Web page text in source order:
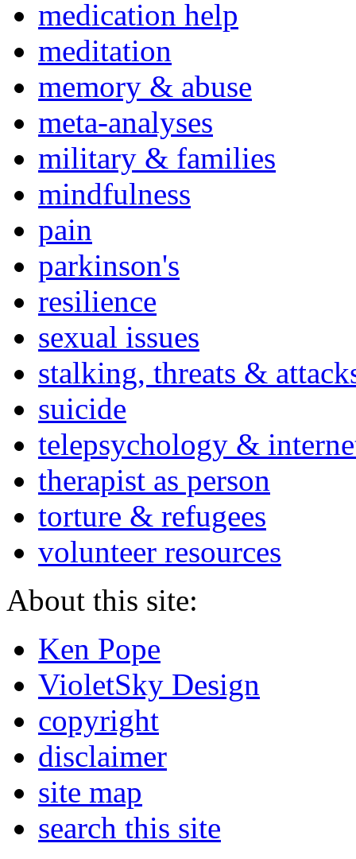
medication help
meditation
memory & abuse
meta-analyses
military & families
mindfulness
pain
parkinson's
resilience
sexual issues
stalking, threats &
suicide
telepsychology &
therapist as person
torture & refugees
volunteer resources
About this site:
Ken Pope
VioletSky Design
copyright
disclaimer
site map
search this site